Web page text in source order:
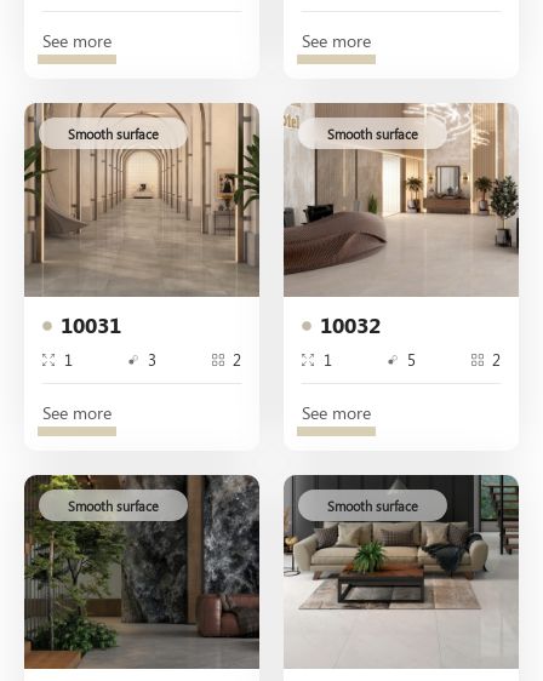
See more See more
10031
1 3 2
Smooth surface
See more
10032
1 5 2
Smooth surface
See more
Smooth surface Smooth surface